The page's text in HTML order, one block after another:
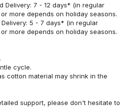
Delivery: 7 - 12 days* (in regular
more depends on holiday seasons.
Delivery: 5 - 7 days* (in regular
more depends on holiday seasons.
cycle.
cotton material may shrink in the
support, please don't hesitate to